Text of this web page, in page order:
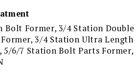
Bolt Former, 3/4 Station Double
3/4 Station Ultra Length
5/6/7 Station Bolt Parts Former,